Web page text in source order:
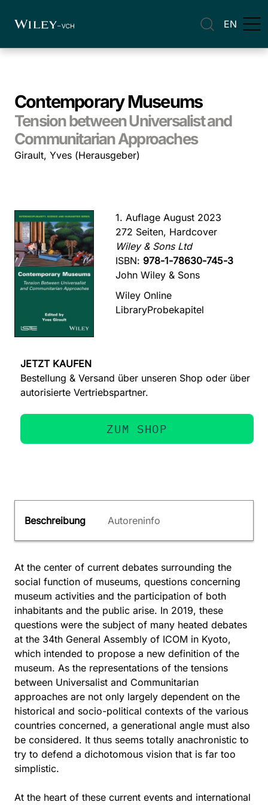
EN
Contemporary Museums
Tension between Universalist and
Communitarian Approaches
Girault, Yves (Herausgeber)
1. Auflage August 2023
272 Seiten, Hardcover
Wiley & Sons Ltd
ISBN: 978-1-78630-745-3
John Wiley & Sons
Wiley Online
LibraryProbekapitel
JETZT KAUFEN
Bestellung & Versand über unseren Shop oder über
autorisierte Vertriebspartner.
ZUM SHOP
Beschreibung Autoreninfo
At the center of current debates surrounding the
social function of museums, questions concerning
museum activities and the participation of both
inhabitants and the public arise. In 2019, these
questions were the subject of many heated debates
at the 34th General Assembly of ICOM in Kyoto,
which intended to propose a new definition of the
museum. As the representations of the tensions
between Universalist and Communitarian
approaches are not only largely dependent on the
historical and socio-political contexts of the various
countries concerned, a generational angle must also
be considered. It thus seems totally anachronistic to
try to defend a dichotomous vision that is far too
simplistic.
At the heart of these current events and international